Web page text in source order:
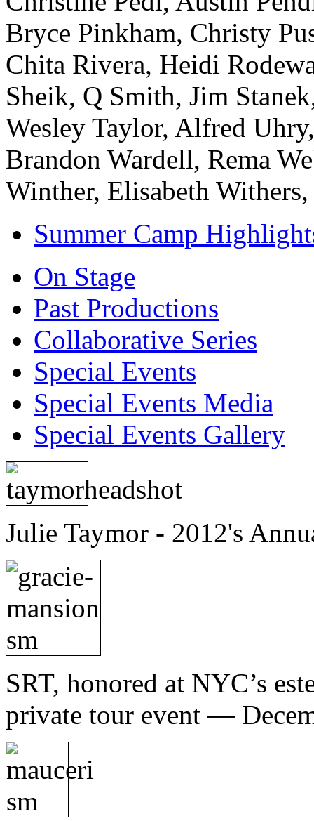
Bryce Pinkham, Christy
Chita Rivera, Heidi
Sheik, Q Smith, Jim
Wesley Taylor, Alfred
Brandon Wardell, Rema
Winther, Elisabeth
Summer Camp
On Stage
Past Productions
Collaborative Series
Special Events
Special Events Media
Special Events Gallery
Julie Taymor - 2012's
SRT, honored at NYC’s
private tour event —